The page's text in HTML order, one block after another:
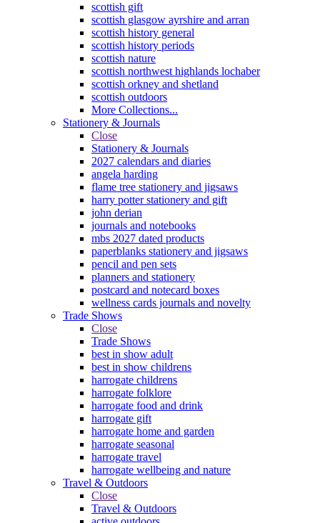
scottish gift
scottish glasgow ayrshire and arran
scottish history general
scottish history periods
scottish nature
scottish northwest highlands lochaber
scottish orkney and shetland
scottish outdoors
More Collections...
Stationery & Journals
Close
Stationery & Journals
2027 calendars and diaries
angela harding
flame tree stationery and jigsaws
harry potter stationery and gift
john derian
journals and notebooks
mbs 2027 dated products
paperblanks stationery and jigsaws
pencil and pen sets
planners and stationery
postcard and notecard boxes
wellness cards journals and novelty
Trade Shows
Close
Trade Shows
best in show adult
best in show childrens
harrogate childrens
harrogate folklore
harrogate food and drink
harrogate gift
harrogate home and garden
harrogate seasonal
harrogate travel
harrogate wellbeing and nature
Travel & Outdoors
Close
Travel & Outdoors